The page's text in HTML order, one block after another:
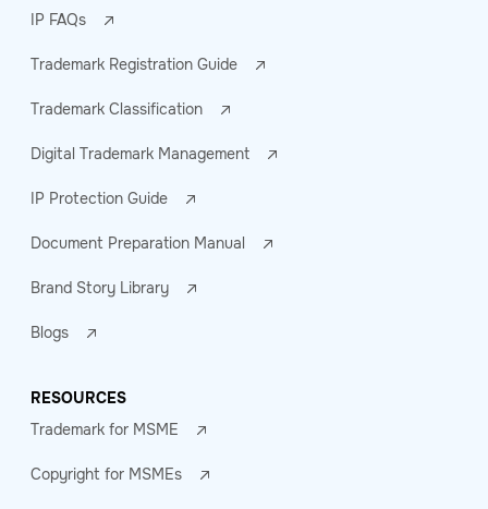
IP FAQs
Trademark Registration Guide
Trademark Classification
Digital Trademark Management
IP Protection Guide
Document Preparation Manual
Brand Story Library
Blogs
RESOURCES
Trademark for MSME
Copyright for MSMEs